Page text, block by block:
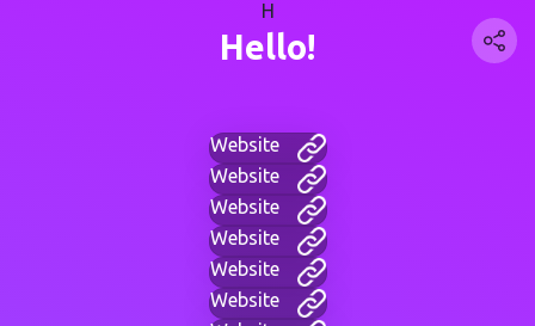
H
Hello!
Website
Website
Website
Website
Website
Website